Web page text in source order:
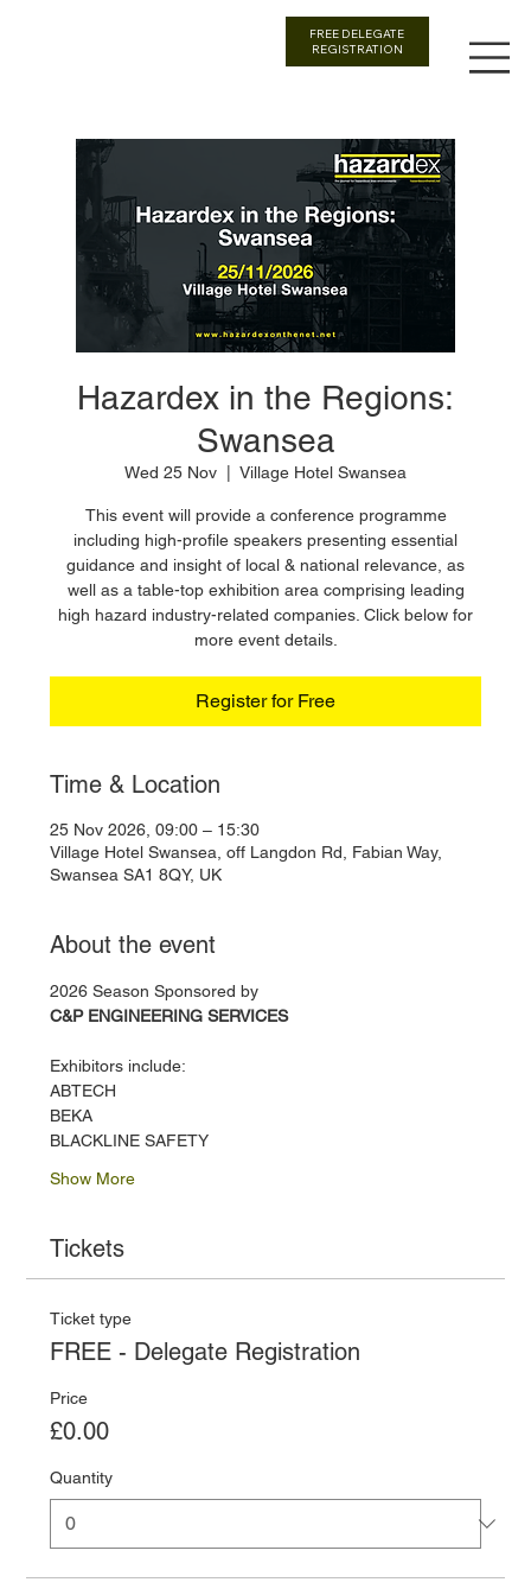
FREE DELEGATE
REGISTRATION
Hazardex in the Regions:
Swansea
Wed 25 Nov Village Hotel Swansea
This event will provide a conference programme
including high-profile speakers presenting essential
guidance and insight of local & national relevance, as
well as a table-top exhibition area comprising leading
high hazard industry-related companies. Click below for
more event details.
Register for Free
Time & Location
25 Nov 2026, 09:00 – 15:30
Village Hotel Swansea, off Langdon Rd, Fabian Way,
Swansea SA1 8QY, UK
About the event
2026 Season Sponsored by
C&P ENGINEERING SERVICES
Exhibitors include:
ABTECH
BEKA
BLACKLINE SAFETY
Show More
Tickets
Ticket type
FREE - Delegate Registration
Price
£0.00
Quantity